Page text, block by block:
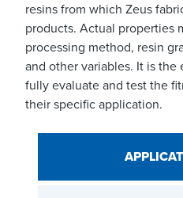
resins from which Zeus
products. Actual properties
processing method, resin
and other variables. It is the
fully evaluate and test the
their specific application.